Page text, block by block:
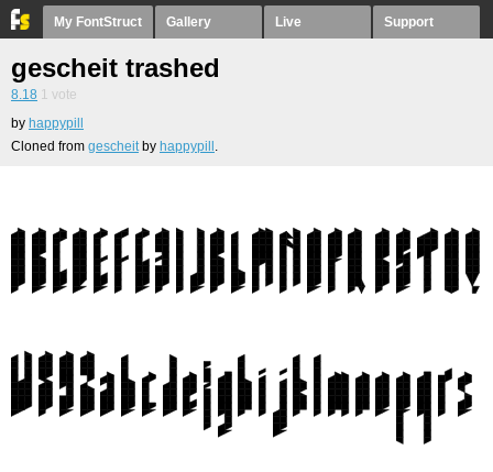
My FontStruct Gallery Live Support
gescheit trashed
8.18 1 vote
by happypill
Cloned from gescheit by happypill .